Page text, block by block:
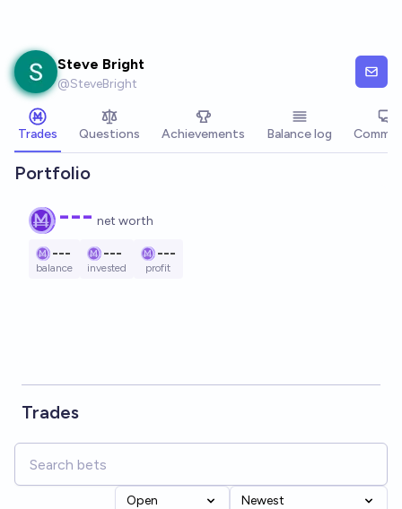
Steve Bright
@SteveBright
Trades Questions Achievements Balance log
Portfolio
--- net worth
---
balance
---
invested
---
profit
Trades
Open Newest